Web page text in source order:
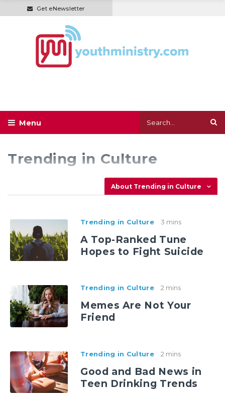
Get eNewsletter
Trending in Culture
About Trending in Culture
Trending in Culture 3 mins
A Top-Ranked Tune
Hopes to Fight Suicide
Trending in Culture 2 mins
Memes Are Not Your
Friend
Trending in Culture 2 mins
Good and Bad News in
Teen Drinking Trends